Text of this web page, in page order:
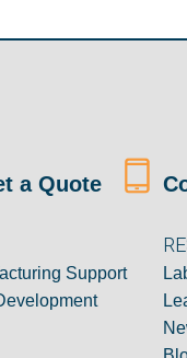
a Quote
Support